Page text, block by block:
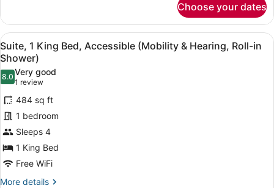
Hearing,
Roll-
in
Shower)
Suite
Efficiency,
1
Kind
Bed,
Accessible
(Mobility
&
Roll-
in
Shower)
Choose your dates
View
all
photos
for
Suite,
1
King
Bed,
Accessible
(Mobility
&
A hotel room with a bed, desk,
8
Suite, 1 King Bed, Accessible (Mobility & Hearing, Roll-in
Shower)
8.08.0 out of 10
Very good
1 review
(1
review)
484 sq ft
1 bedroom
Sleeps 4
1 King Bed
Free WiFi
More details
More